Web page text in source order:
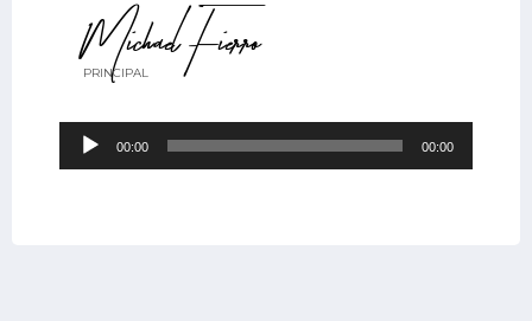
Michael Fierro
PRINCIPAL
Audio
Player
00:00 00:00